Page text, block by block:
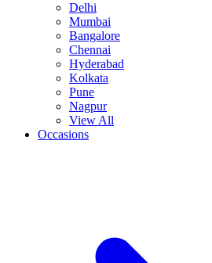
Delhi
Mumbai
Bangalore
Chennai
Hyderabad
Kolkata
Pune
Nagpur
View All
Occasions